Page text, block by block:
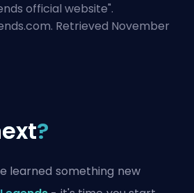
official website".
Retrieved November
?
learned something new